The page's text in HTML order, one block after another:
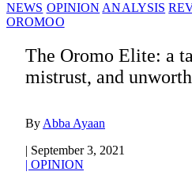
NEWS OPINION ANALYSIS
OROMOO
The Oromo Elite: a
mistrust, and
By Abba Ayaan
| September 3, 2021
| OPINION